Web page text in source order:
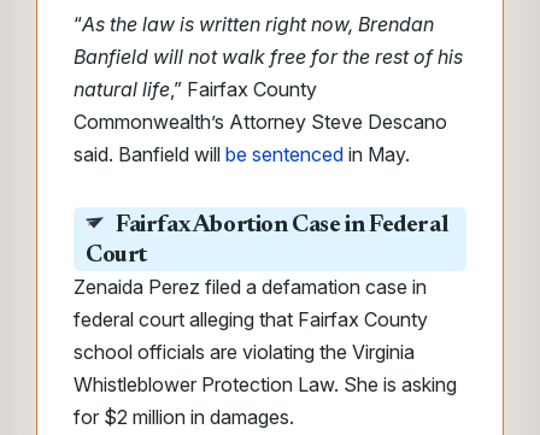
“As the law is written right now, Brendan
Banfield will not walk free for the rest of his
natural life,” Fairfax County
Commonwealth’s Attorney Steve Descano
said. Banfield will be sentenced in May.
Fairfax Abortion Case in Federal
Court
Zenaida Perez filed a defamation case in
federal court alleging that Fairfax County
school officials are violating the Virginia
Whistleblower Protection Law. She is asking
for $2 million in damages.